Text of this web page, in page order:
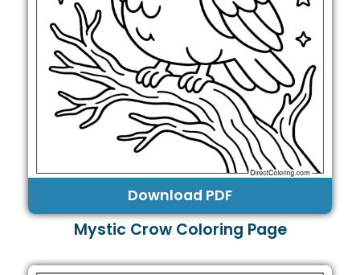
Download PDF
Mystic Crow Coloring Page